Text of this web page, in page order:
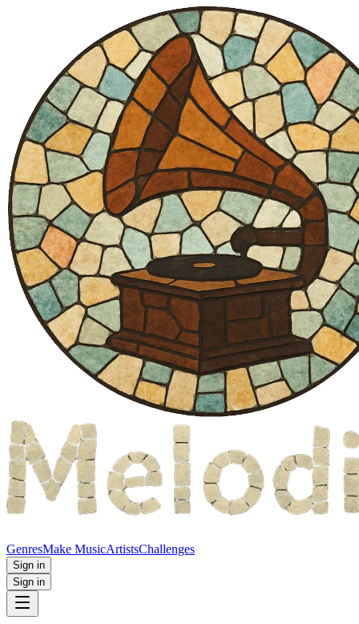
GenresMake MusicArtistsChallenges
Sign in
Sign in